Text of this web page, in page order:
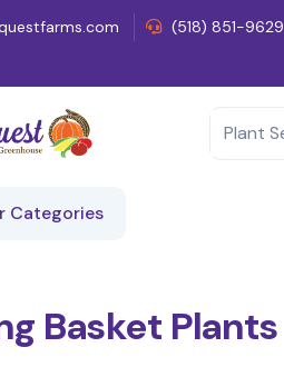
(518) 851-9629
Categories
Basket Plants